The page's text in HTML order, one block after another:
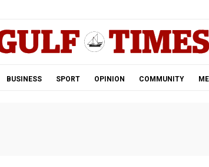
BUSINESS SPORT OPINION COMMUNITY